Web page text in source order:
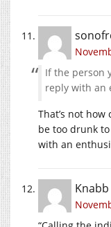
If the person
reply with an
That’s not how
be too drunk
with an
Knabb